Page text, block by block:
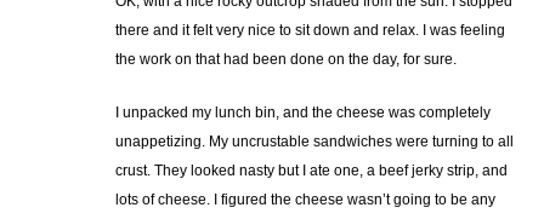
there and it felt very nice to sit down and relax. I was feeling
the work on that had been done on the day, for sure.
I unpacked my lunch bin, and the cheese was completely
unappetizing. My uncrustable sandwiches were turning to all
crust. They looked nasty but I ate one, a beef jerky strip, and
lots of cheese. I figured the cheese wasn’t going to be any